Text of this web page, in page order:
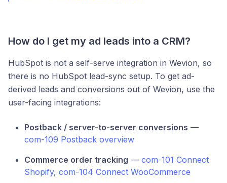
How do I get my ad leads into a CRM?
HubSpot is not a self-serve integration in Wevion, so
there is no HubSpot lead-sync setup. To get ad-
derived leads and conversions out of Wevion, use the
user-facing integrations:
Postback / server-to-server conversions —
com-109 Postback overview
Commerce order tracking — com-101 Connect
Shopify, com-104 Connect WooCommerce